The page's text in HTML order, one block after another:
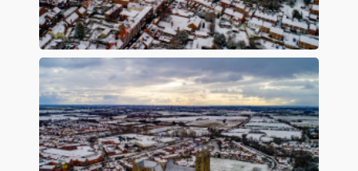
Preview